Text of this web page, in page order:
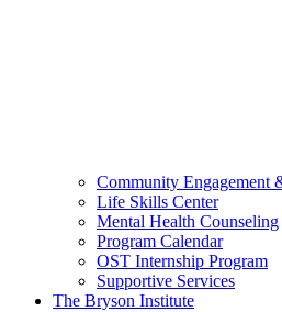
Community Engagement
Life Skills Center
Mental Health Counseling
Program Calendar
OST Internship Program
Supportive Services
The Bryson Institute